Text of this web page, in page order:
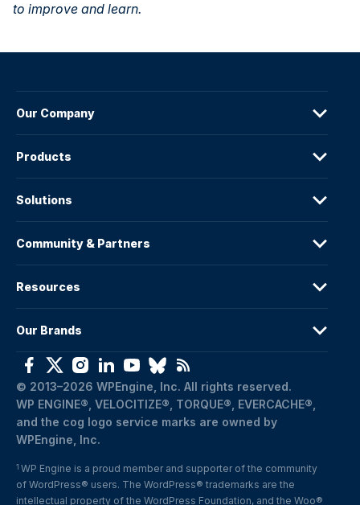
to improve and learn.
Our Company
Products
Solutions
Community & Partners
Resources
Our Brands
© 2013–2026 WPEngine, Inc. All rights reserved.
WP ENGINE®, VELOCITIZE®, TORQUE®, EVERCACHE®,
and the cog logo service marks are owned by
WPEngine, Inc.
1 WP Engine is a proud member and supporter of the community
of WordPress® users. The WordPress® trademarks are the
intellectual property of the WordPress Foundation, and the Woo®